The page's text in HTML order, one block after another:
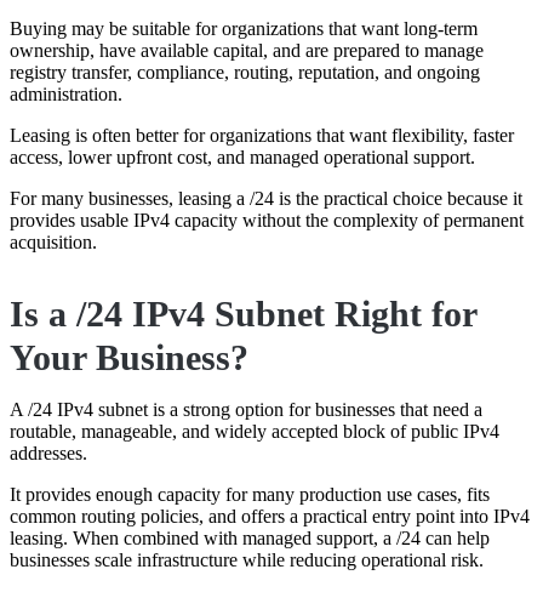
Buying may be suitable for organizations that want long-term
ownership, have available capital, and are prepared to manage
registry transfer, compliance, routing, reputation, and ongoing
administration.
Leasing is often better for organizations that want flexibility, faster
access, lower upfront cost, and managed operational support.
For many businesses, leasing a /24 is the practical choice because it
provides usable IPv4 capacity without the complexity of permanent
acquisition.
Is a /24 IPv4 Subnet Right for
Your Business?
A /24 IPv4 subnet is a strong option for businesses that need a
routable, manageable, and widely accepted block of public IPv4
addresses.
It provides enough capacity for many production use cases, fits
common routing policies, and offers a practical entry point into IPv4
leasing. When combined with managed support, a /24 can help
businesses scale infrastructure while reducing operational risk.